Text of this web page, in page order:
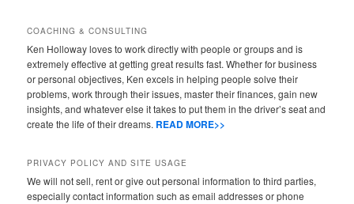
COACHING & CONSULTING
Ken Holloway loves to work directly with people or groups and is
extremely effective at getting great results fast. Whether for business
or personal objectives, Ken excels in helping people solve their
problems, work through their issues, master their finances, gain new
insights, and whatever else it takes to put them in the driver’s seat and
create the life of their dreams. READ MORE>>
PRIVACY POLICY AND SITE USAGE
We will not sell, rent or give out personal information to third parties,
especially contact information such as email addresses or phone